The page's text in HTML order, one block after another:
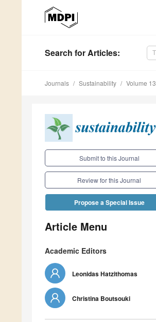
Search for Articles:
Journals Sustainability Volume 13
Submit to this Journal
Review for this Journal
Propose a Special Issue
Article Menu
Academic Editors
Leonidas Hatzithomas
Christina Boutsouki